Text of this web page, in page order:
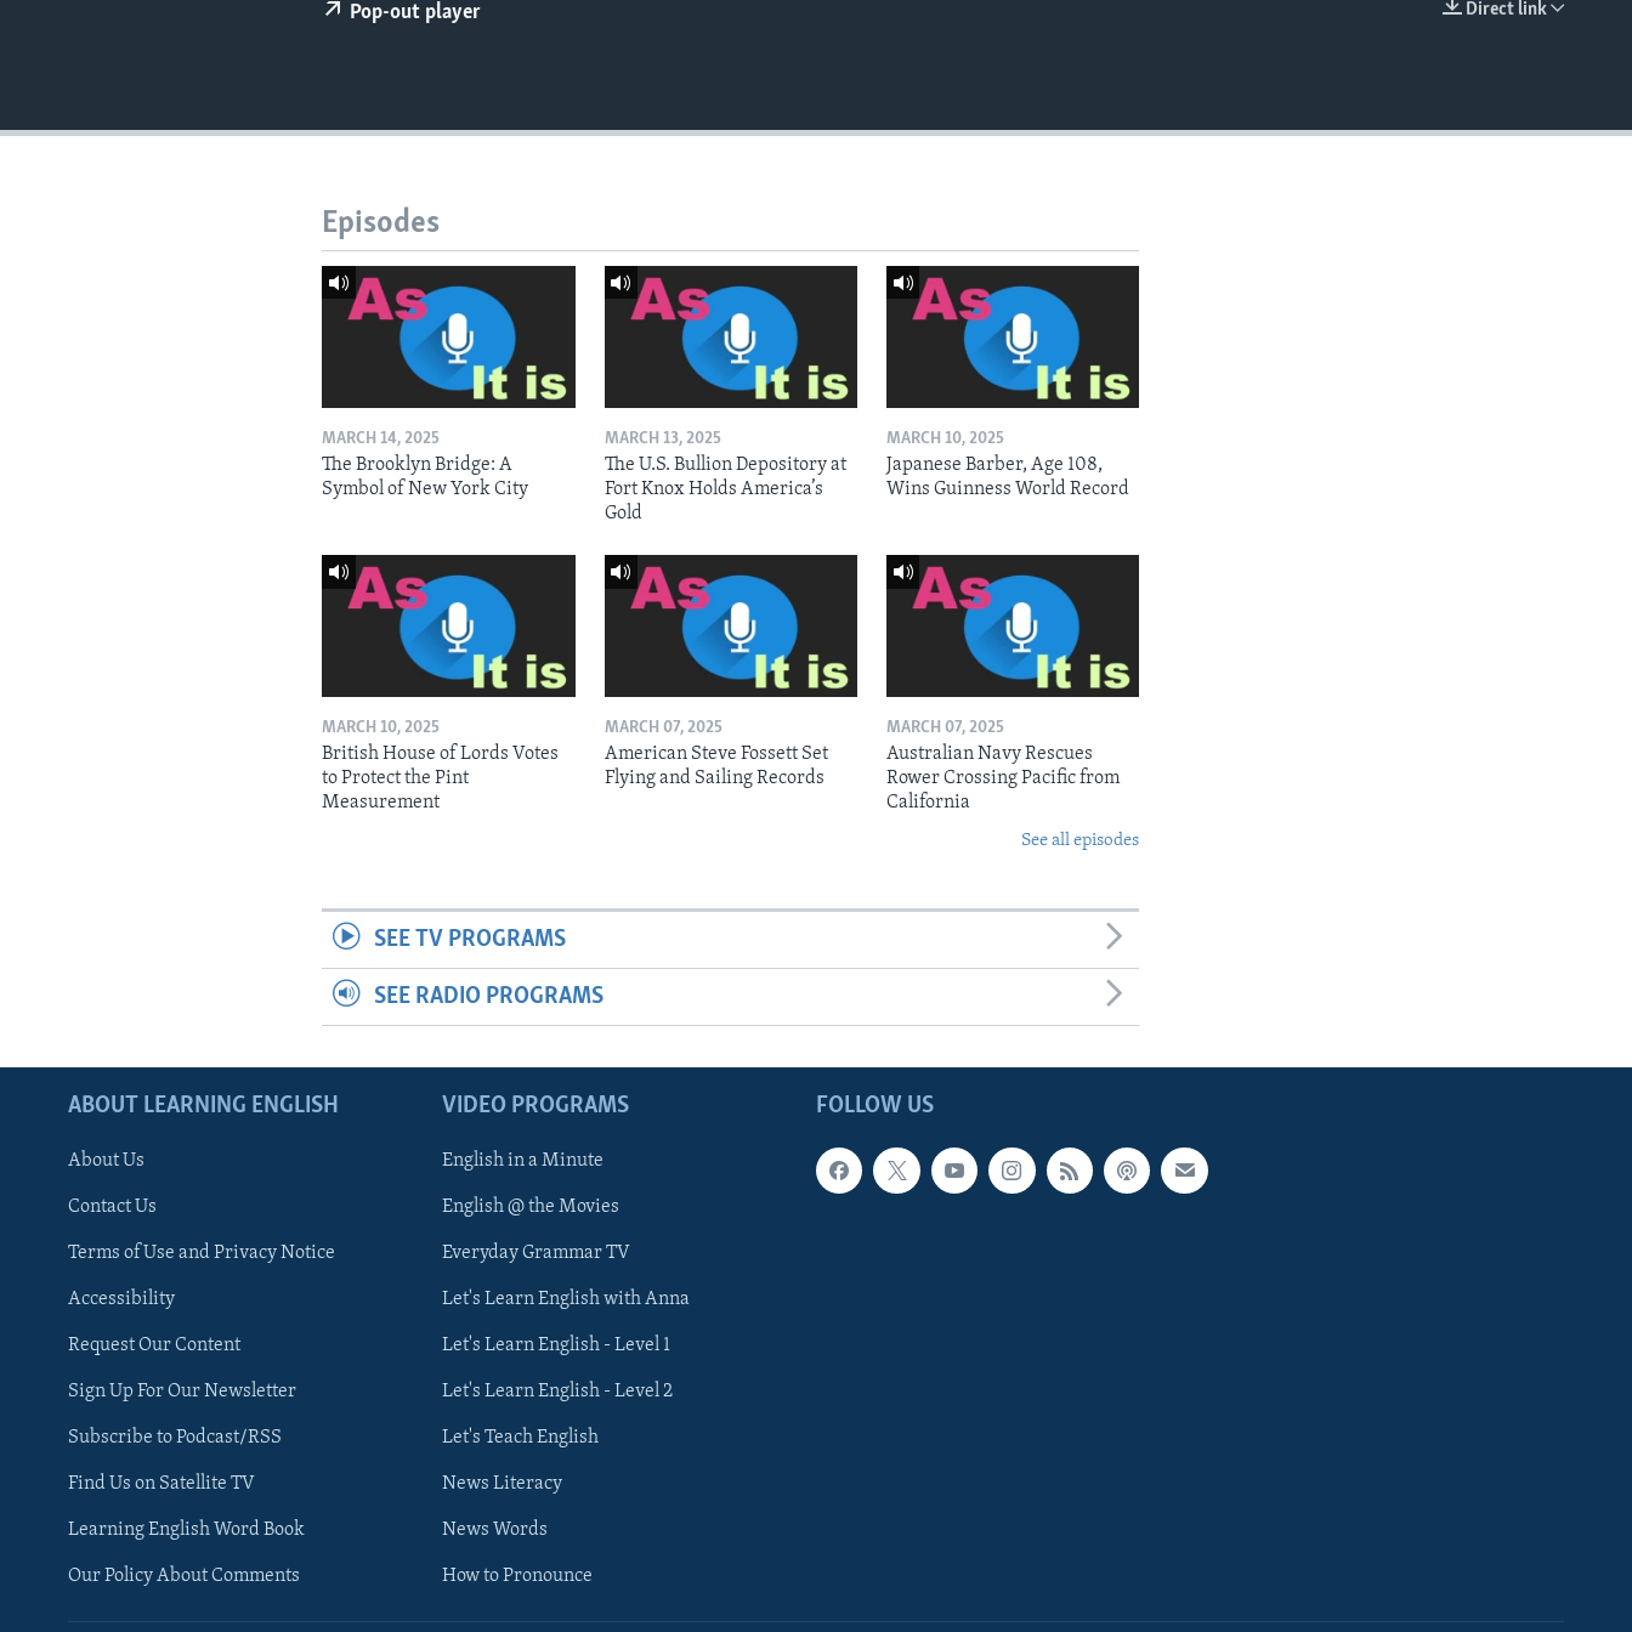
Direct link
Pop-out player
Episodes
MARCH 14, 2025
The Brooklyn Bridge: A
Symbol of New York City
MARCH 13, 2025
The U.S. Bullion Depository at
Fort Knox Holds America’s
Gold
MARCH 10, 2025
Japanese Barber, Age 108,
Wins Guinness World Record
MARCH 10, 2025
British House of Lords Votes
to Protect the Pint
Measurement
MARCH 07, 2025
American Steve Fossett Set
Flying and Sailing Records
MARCH 07, 2025
Australian Navy Rescues
Rower Crossing Pacific from
California
See all episodes
SEE TV PROGRAMS
SEE RADIO PROGRAMS
FOLLOW US
ABOUT LEARNING ENGLISH
About Us
Contact Us
Terms of Use and Privacy Notice
Accessibility
Request Our Content
Sign Up For Our Newsletter
Subscribe to Podcast/RSS
Find Us on Satellite TV
Learning English Word Book
Our Policy About Comments
VIDEO PROGRAMS
English in a Minute
English @ the Movies
Everyday Grammar TV
Let's Learn English with Anna
Let's Learn English - Level 1
Let's Learn English - Level 2
Let's Teach English
News Literacy
News Words
How to Pronounce